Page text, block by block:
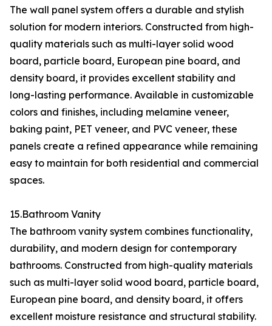
The wall panel system offers a durable and stylish
solution for modern interiors. Constructed from high-
quality materials such as multi-layer solid wood
board, particle board, European pine board, and
density board, it provides excellent stability and
long-lasting performance. Available in customizable
colors and finishes, including melamine veneer,
baking paint, PET veneer, and PVC veneer, these
panels create a refined appearance while remaining
easy to maintain for both residential and commercial
spaces.
15.Bathroom Vanity
The bathroom vanity system combines functionality,
durability, and modern design for contemporary
bathrooms. Constructed from high-quality materials
such as multi-layer solid wood board, particle board,
European pine board, and density board, it offers
excellent moisture resistance and structural stability.